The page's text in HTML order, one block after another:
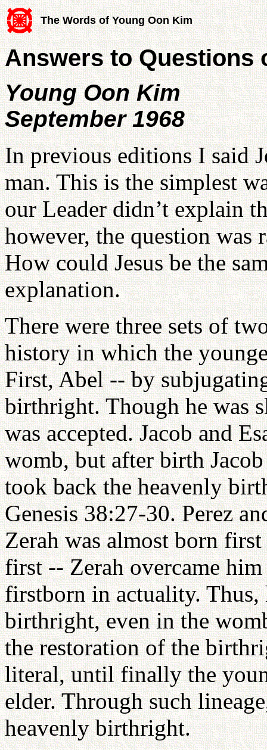
The Words of Young Oon Kim
Answers to Questions
Young Oon Kim
September 1968
In previous editions I said
man. This is the simplest
our Leader didn’t explain
however, the question was
How could Jesus be the
explanation.
There were three sets of
history in which the
First, Abel -- by
birthright. Though he was
was accepted. Jacob and
womb, but after birth
took back the heavenly
Genesis 38:27-30. Perez
Zerah was almost born
first -- Zerah overcame
firstborn in actuality. Thus,
birthright, even in the
the restoration of the
literal, until finally the
elder. Through such
heavenly birthright.